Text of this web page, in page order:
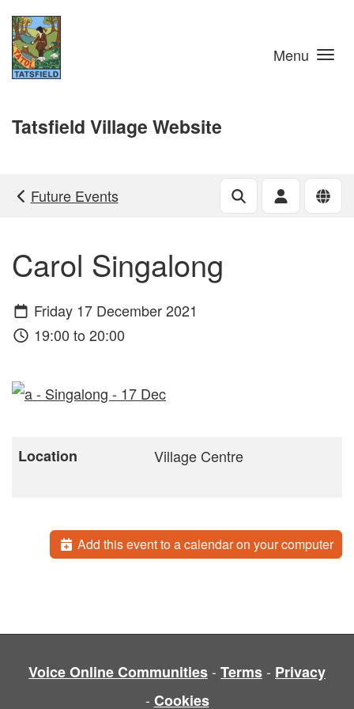
Skip to main content
Menu
Tatsfield Village Website
Future Events
Carol Singalong
Friday 17 December 2021
19:00 to 20:00
Location Village Centre
Add this event to a calendar on your computer
Voice Online Communities- Terms- Privacy
- Cookies